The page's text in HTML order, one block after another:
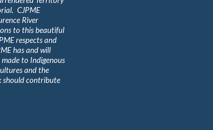
CJPME
River
to this beautiful
respects and
has and will
to Indigenous
and the
should contribute